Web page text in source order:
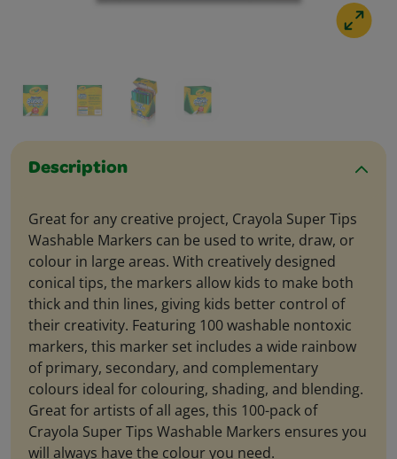
Description
Great for any creative project, Crayola Super Tips
Washable Markers can be used to write, draw, or
colour in large areas. With creatively designed
conical tips, the markers allow kids to make both
thick and thin lines, giving kids better control of
their creativity. Featuring 100 washable nontoxic
markers, this marker set includes a wide rainbow
of primary, secondary, and complementary
colours ideal for colouring, shading, and blending.
Great for artists of all ages, this 100-pack of
Crayola Super Tips Washable Markers ensures you
will always have the colour you need.